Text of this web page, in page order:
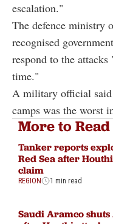
escalation."
The defence ministry
recognised
respond to the
time."
A military official said
camps was the worst
More to Read
Tanker reports
Red Sea after
claim
REGION 1 min read
Saudi Aramco